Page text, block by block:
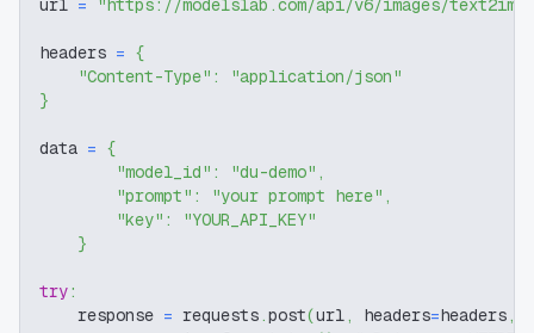
url = "https://modelslab.com/api/v6/images/text2img"
headers = {
"Content-Type" :
"application/json"
}
data = {
"model_id" : "du-demo" ,
"prompt" : "your prompt here" ,
"key" :
"YOUR_API_KEY"
}
try:
    response
= requests.post(url, headers=headers,